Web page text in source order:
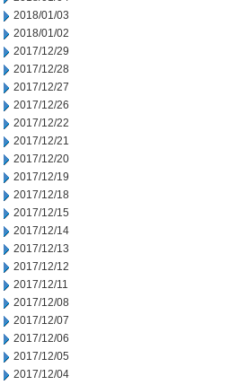
2018/01/03
2018/01/02
2017/12/29
2017/12/28
2017/12/27
2017/12/26
2017/12/22
2017/12/21
2017/12/20
2017/12/19
2017/12/18
2017/12/15
2017/12/14
2017/12/13
2017/12/12
2017/12/11
2017/12/08
2017/12/07
2017/12/06
2017/12/05
2017/12/04